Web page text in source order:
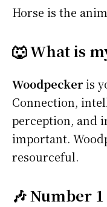
Horse is the
🐺 What is
Woodpeckeris
Connection,
perception, and
important.
resourceful.
🎶 Number